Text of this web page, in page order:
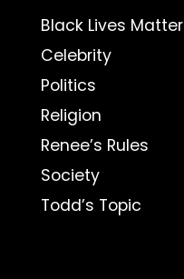
Black Lives Matter
Celebrity
Politics
Religion
Renee’s Rules
Society
Todd’s Topic